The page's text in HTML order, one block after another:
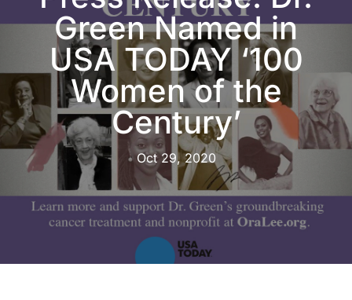
Green Named in
USA TODAY ‘100
Women of the
Century’
Oct 29, 2020